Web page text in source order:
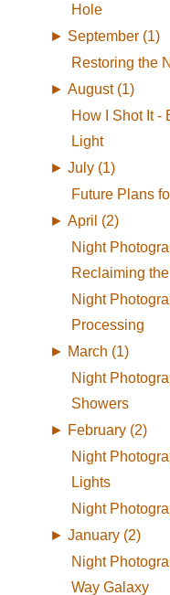
Hole
► September (1)
Restoring the
► August (1)
How I Shot It -
Light
► July (1)
Future Plans
► April (2)
Night
Reclaiming
Night
Processing
► March (1)
Night
Showers
► February (2)
Night
Lights
Night
► January (2)
Night
Way Galaxy